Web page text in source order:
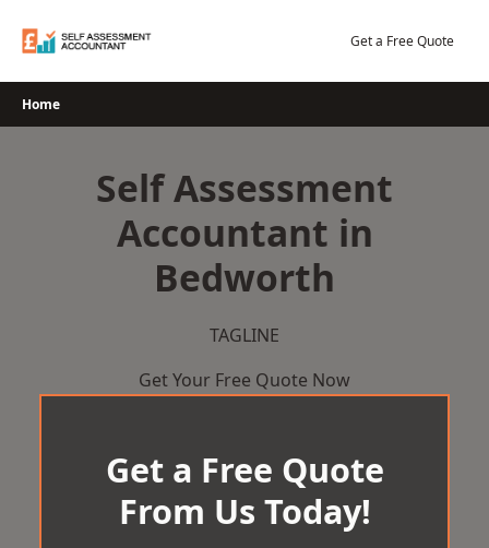
Get a Free Quote
Home
Self Assessment
Accountant in
Bedworth
TAGLINE
Get Your Free Quote Now
Get a Free Quote
From Us Today!